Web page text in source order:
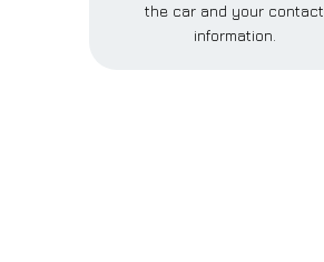
the car and your contact
information.